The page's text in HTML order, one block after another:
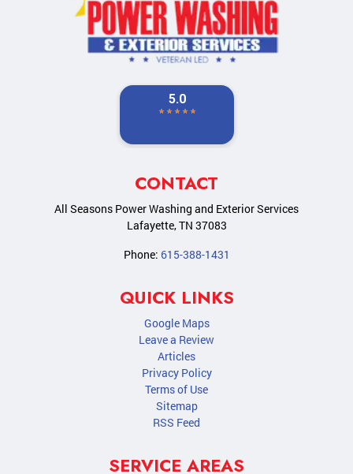
CONTACT
All Seasons Power Washing and Exterior Services
Lafayette,TN 37083
Phone: 615-388-1431
QUICK LINKS
Google Maps
Leave a Review
Articles
Privacy Policy
Terms of Use
Sitemap
RSS Feed
SERVICE AREAS